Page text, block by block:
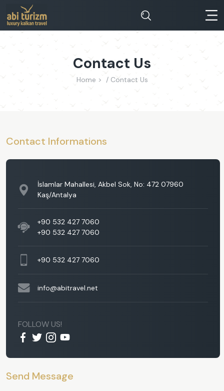
Contact Us
Home > Contact Us
Contact Informations
İslamlar Mahallesi, Akbel Sok, No: 472 07960
Kaş/Antalya
+90 532 427 7060
+90 532 427 7060
+90 532 427 7060
info@abitravel.net
FOLLOW US!
Send Message